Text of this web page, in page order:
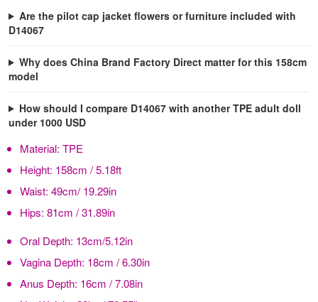
Are the pilot cap jacket flowers or furniture included with
D14067
Why does China Brand Factory Direct matter for this 158cm
model
How should I compare D14067 with another TPE adult doll
under 1000 USD
Material: TPE
Height: 158cm / 5.18ft
Waist: 49cm/ 19.29in
Hips: 81cm / 31.89in
Oral Depth: 13cm/5.12in
Vagina Depth: 18cm / 6.30in
Anus Depth: 16cm / 7.08in